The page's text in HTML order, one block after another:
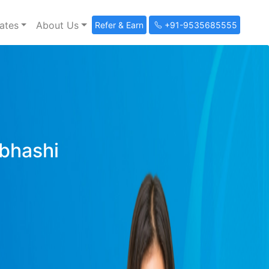
About Us Refer & Earn +91-9535685555